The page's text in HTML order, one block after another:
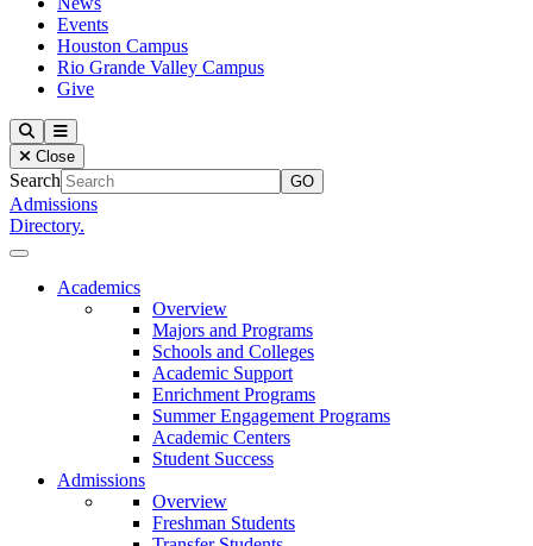
Events
Houston Campus
Rio Grande Valley Campus
Give
Our Lady of the Lake University
SearchMenu
Close
Search
Admissions
Directory.
Close Menu
Our Lady of the Lake University
Academics
Overview
Majors and Programs
Schools and Colleges
Academic Support
Enrichment Programs
Summer Engagement Programs
Academic Centers
Student Success
Admissions
Overview
Freshman Students